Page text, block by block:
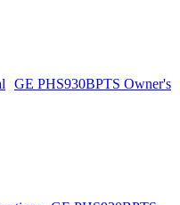
GE PHS930BPTS Owner's